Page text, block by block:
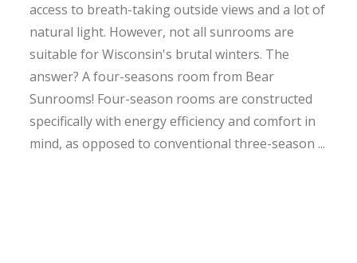
access to breath-taking outside views and a lot of
natural light. However, not all sunrooms are
suitable for Wisconsin's brutal winters. The
answer? A four-seasons room from Bear
Sunrooms! Four-season rooms are constructed
specifically with energy efficiency and comfort in
mind, as opposed to conventional three-season ...